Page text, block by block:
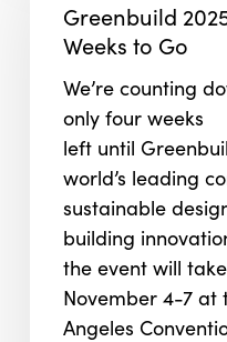
Greenbuild
Weeks to Go
We’re counting
only four weeks
left until
world’s leading
sustainable
building
the event will
November 4-7 at
Angeles